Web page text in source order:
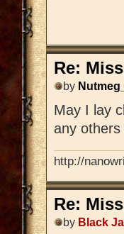
Re:
by
May I lay
any
http://
Re:
by Black